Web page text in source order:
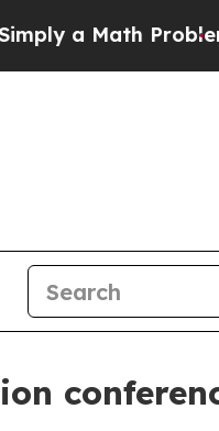
Math ProblemDr.